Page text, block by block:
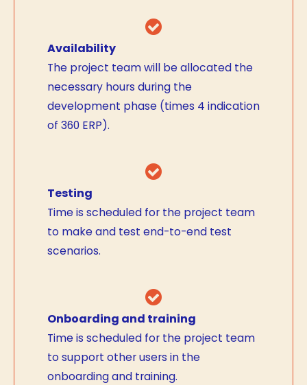
Availability
The project team will be allocated the
necessary hours during the
development phase (times 4 indication
of 360 ERP).
Testing
Time is scheduled for the project team
to make and test end-to-end test
scenarios.
Onboarding and training
Time is scheduled for the project team
to support other users in the
onboarding and training.